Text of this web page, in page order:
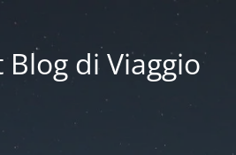
Blog di Viaggio